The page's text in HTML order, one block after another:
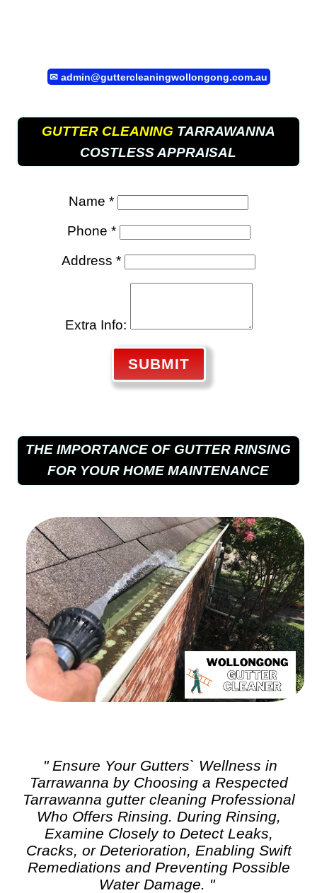
✉ admin@guttercleaningwollongong.com.au
GUTTER CLEANING TARRAWANNA
COSTLESS APPRAISAL
Name *
Phone *
Address *
Extra Info:
SUBMIT
THE IMPORTANCE OF GUTTER RINSING
FOR YOUR HOME MAINTENANCE
" Ensure Your Gutters` Wellness in
Tarrawanna by Choosing a Respected
Tarrawanna gutter cleaningProfessional
Who Offers Rinsing. During Rinsing,
Examine Closely to Detect Leaks,
Cracks, or Deterioration, Enabling Swift
Remediations and Preventing Possible
Water Damage. "